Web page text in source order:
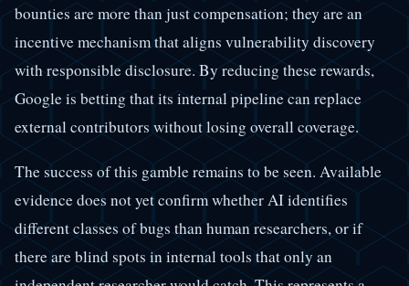
bounties are more than just compensation; they are an
incentive mechanism that aligns vulnerability discovery
with responsible disclosure. By reducing these rewards,
Google is betting that its internal pipeline can replace
external contributors without losing overall coverage.
The success of this gamble remains to be seen. Available
evidence does not yet confirm whether AI identifies
different classes of bugs than human researchers, or if
there are blind spots in internal tools that only an